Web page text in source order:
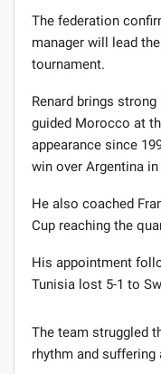
The federation
manager will lead
tournament.
Renard brings
guided Morocco at
appearance since
win over Argentina in
He also coached
Cup reaching the
His appointment
Tunisia lost 5-1 to
The team struggled
rhythm and suffering